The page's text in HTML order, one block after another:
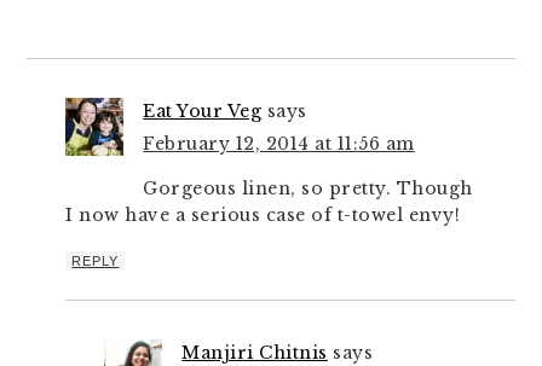
Eat Your Veg says
February 12, 2014 at 11:56 am
Gorgeous linen, so pretty. Though
I now have a serious case of t-towel envy!
REPLY
Manjiri Chitnis says